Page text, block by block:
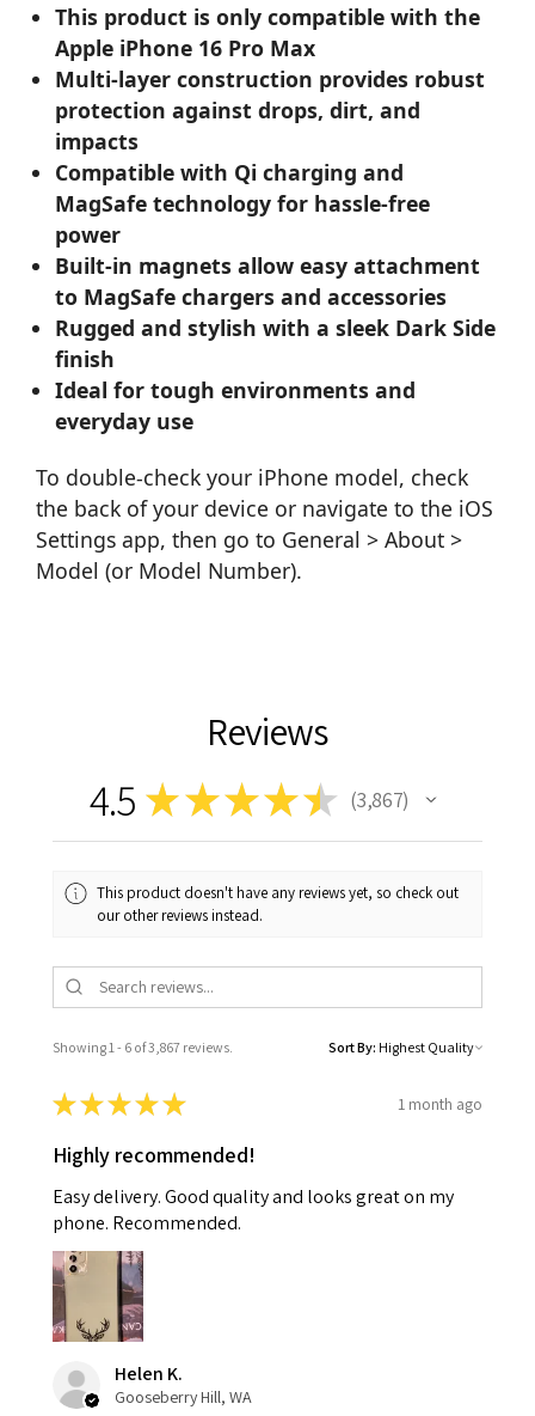
This product is only compatible with the
Apple iPhone 16 Pro Max
Multi-layer construction provides robust
protection against drops, dirt, and
impacts
Compatible with Qi charging and
MagSafe technology for hassle-free
power
Built-in magnets allow easy attachment
to MagSafe chargers and accessories
Rugged and stylish with a sleek Dark Side
finish
Ideal for tough environments and
everyday use
To double-check your iPhone model, check
the back of your device or navigate to the iOS
Settings app, then go to General > About >
Model (or Model Number).
Reviews
4.5 ★★★★★ 3,867
3867
This product doesn't have any reviews yet, so check out
our other reviews instead.
Showing 1 - 6 of 3,867 reviews. Sort By:
★★★★★ 1 month ago
Highly recommended!
Easy delivery. Good quality and looks great on my
phone. Recommended.
Helen K.
Gooseberry Hill, WA